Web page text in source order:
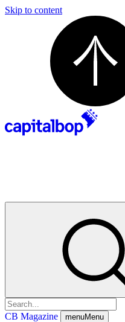
Skip to content
CB Magazine menuMenu